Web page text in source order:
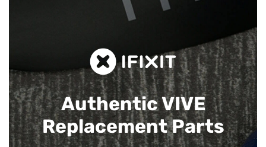
Authentic VIVE
Replacement Parts